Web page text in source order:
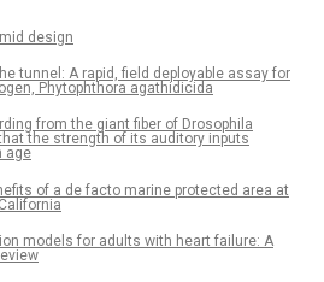
design
tunnel: A rapid, field deployable assay for
Phytophthora agathidicida
from the giant fiber of Drosophila
the strength of its auditory inputs
age
of a de facto marine protected area at
models for adults with heart failure: A